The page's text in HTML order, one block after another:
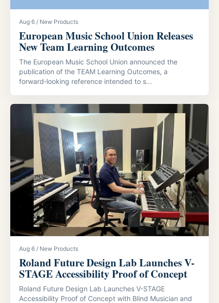
Aug 6 / New Products
European Music School Union Releases
New Team Learning Outcomes
The European Music School Union announced the
publication of the TEAM Learning Outcomes, a
forward‑looking reference intended to s...
Aug 6 / New Products
Roland Future Design Lab Launches V-
STAGE Accessibility Proof of Concept
Roland Future Design Lab Launches V-STAGE
Accessibility Proof of Concept with Blind Musician and